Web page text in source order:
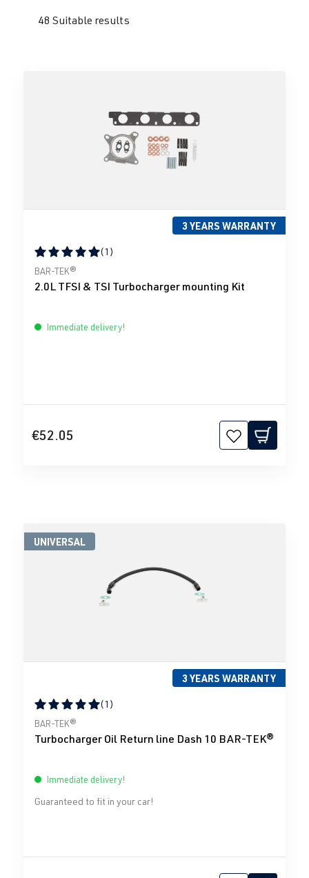
48 Suitable results
3 YEARS WARRANTY
Average rating of 5 out of 5 stars
(1)
BAR-TEK®
2.0L TFSI & TSI Turbocharger mounting Kit
Immediate delivery!
€52.05
UNIVERSAL
3 YEARS WARRANTY
Average rating of 5 out of 5 stars
(1)
BAR-TEK®
Turbocharger Oil Return line Dash 10 BAR-TEK®
Immediate delivery!
Guaranteed to fit in your car!